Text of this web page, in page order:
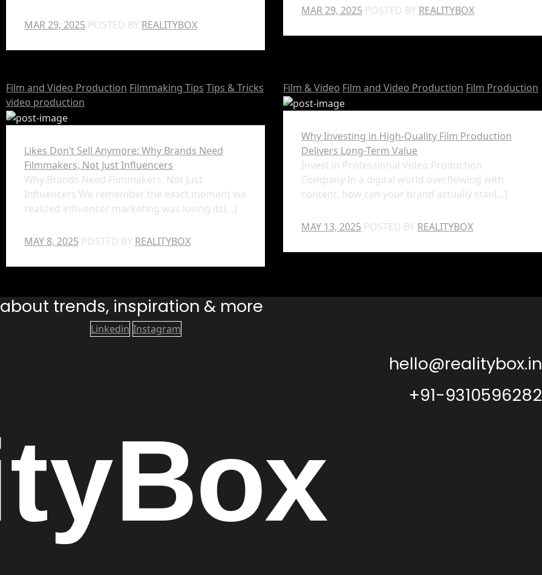
MAR 29, 2025 POSTED BY REALITYBOX
MAR 29, 2025 POSTED BY REALITYBOX
Film and Video Production Filmmaking Tips Tips & Tricks
video production
Likes Don’t Sell Anymore: Why Brands Need
Filmmakers, Not Just Influencers
Why Brands Need Filmmakers, Not Just
Influencers We remember the exact moment we
realized influencer marketing was losing its[...]
MAY 8, 2025 POSTED BY REALITYBOX
Film & Video Film and Video Production Film Production
Why Investing in High-Quality Film Production
Delivers Long-Term Value
Invest in Professional Video Production
Company In a digital world overflowing with
content, how can your brand actually stan[...]
MAY 13, 2025 POSTED BY REALITYBOX
trends, inspiration & more
Linkedin Instagram
hello@realitybox.in
+91-9310596282
Box